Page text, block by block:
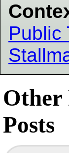
Public
Other
Posts